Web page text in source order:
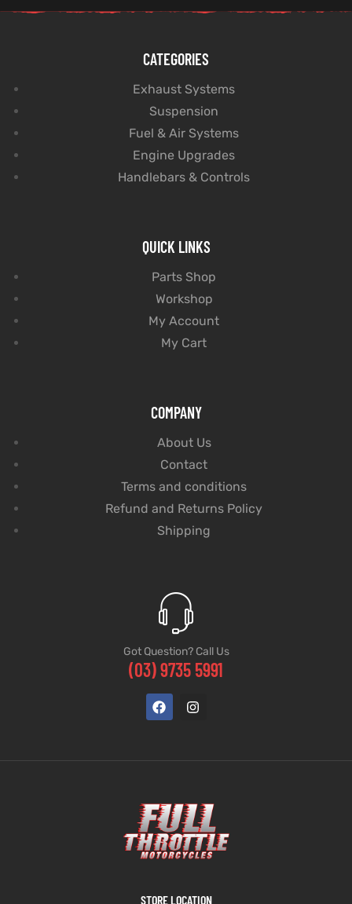
CATEGORIES
Exhaust Systems
Suspension
Fuel & Air Systems
Engine Upgrades
Handlebars & Controls
QUICK LINKS
Parts Shop
Workshop
My Account
My Cart
COMPANY
About Us
Contact
Terms and conditions
Refund and Returns Policy
Shipping
Got Question? Call Us
(03) 9735 5991
STORE LOCATION